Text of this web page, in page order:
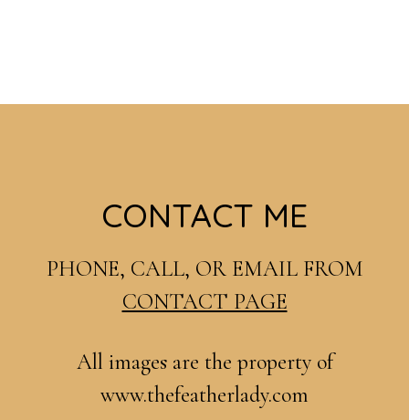
CONTACT ME
PHONE, CALL, OR EMAIL FROM
CONTACT PAGE
All images are the property of
www.thefeatherlady.com